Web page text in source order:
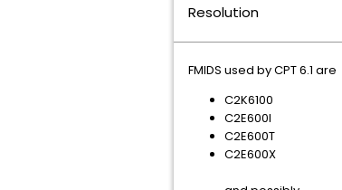
Resolution
FMIDS used by CPT 6.1 are
C2K6100
C2E600I
C2E600T
C2E600X